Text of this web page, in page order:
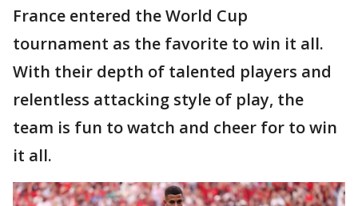
France entered the World Cup
tournament as the favorite to win it all.
With their depth of talented players and
relentless attacking style of play, the
team is fun to watch and cheer for to win
it all.